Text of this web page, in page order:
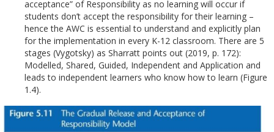
acceptance” of Responsibility as no learning will occur if
students don’t accept the responsibility for their learning –
hence the AWC is essential to understand and explicitly plan
for the implementation in every K-12 classroom. There are 5
stages (Vygotsky) as Sharratt points out (2019, p. 172):
Modelled, Shared, Guided, Independent and Application and
leads to independent learners who know how to learn (Figure
1.4).